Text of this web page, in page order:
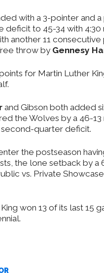
with a 3-pointer and
deficit to 45-34 with
another 11
throw by Gennesy
for Martin Luther
and Gibson both added
the Wolves by a 46-
quarter deficit.
the postseason
the lone setback by a
vs. Private
won 13 of its last 15